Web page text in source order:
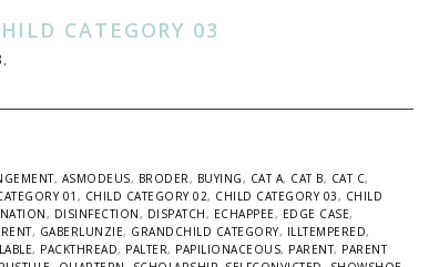
CATEGORY 03
, ASMODEUS, BRODER , BUYING , CAT A, CAT B, CAT C,
01 , CHILD CATEGORY 02, CHILD CATEGORY 03 , CHILD
, DISINFECTION , DISPATCH , ECHAPPEE , EDGE CASE,
, GABERLUNZIE, GRANDCHILD CATEGORY, ILLTEMPERED,
, PACKTHREAD, PALTER, PAPILIONACEOUS, PARENT, PARENT